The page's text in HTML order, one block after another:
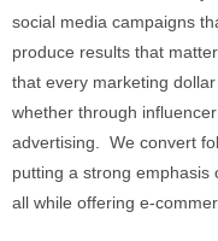
social media campaigns
produce results that
that every marketing
whether through
advertising. We convert
putting a strong emphasis
all while offering e-